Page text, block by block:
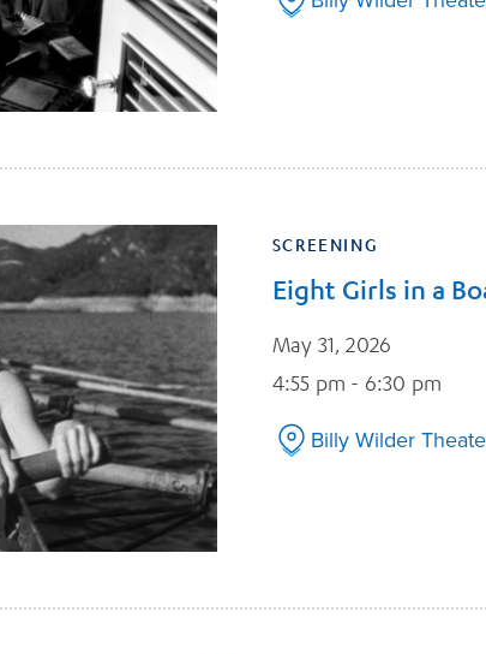
SCREENING
Eight Girls in a
May 31, 2026
4:55 pm - 6:30 pm
Billy Wilder